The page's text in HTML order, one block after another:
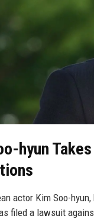
hyun
actor Kim Soo-
filed a lawsuit